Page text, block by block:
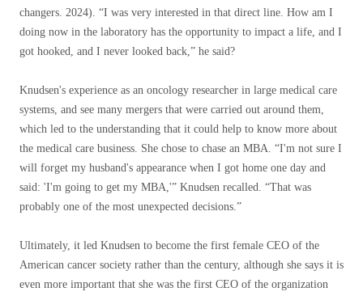
changers. 2024). “I was very interested in that direct line. How am I
doing now in the laboratory has the opportunity to impact a life, and I
got hooked, and I never looked back,” he said?
Knudsen's experience as an oncology researcher in large medical care
systems, and see many mergers that were carried out around them,
which led to the understanding that it could help to know more about
the medical care business. She chose to chase an MBA. “I'm not sure I
will forget my husband's appearance when I got home one day and
said: 'I'm going to get my MBA,'” Knudsen recalled. “That was
probably one of the most unexpected decisions.”
Ultimately, it led Knudsen to become the first female CEO of the
American cancer society rather than the century, although she says it is
even more important that she was the first CEO of the organization